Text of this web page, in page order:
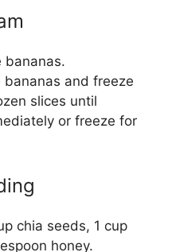
bananas.
bananas and freeze
slices until
or freeze for
chia seeds, 1 cup
honey.